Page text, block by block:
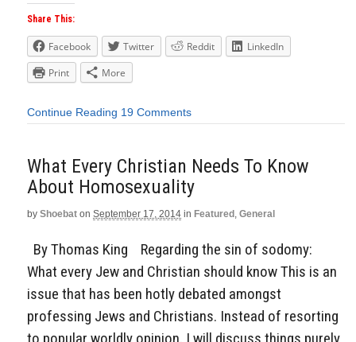
Share This:
Facebook Twitter Reddit
LinkedIn
Print
More
Continue Reading 19 Comments
What Every Christian Needs To Know
About Homosexuality
by Shoebat on September 17, 2014 in Featured , General
By Thomas King Regarding the sin of sodomy:
What every Jew and Christian should know This is an
issue that has been hotly debated amongst
professing Jews and Christians. Instead of resorting
to popular worldly opinion, I will discuss things purely